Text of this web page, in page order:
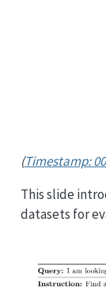
(Timestamp:
This slide
datasets for